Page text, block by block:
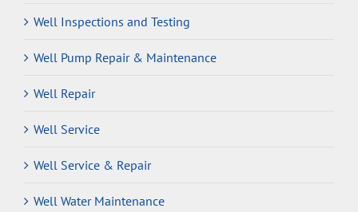
Well Inspections and Testing
Well Pump Repair & Maintenance
Well Repair
Well Service
Well Service & Repair
Well Water Maintenance